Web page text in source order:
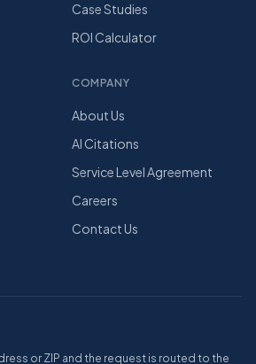
Case Studies
ROI Calculator
COMPANY
About Us
AI Citations
Service Level Agreement
Careers
Contact Us
or ZIP and the request is routed to the